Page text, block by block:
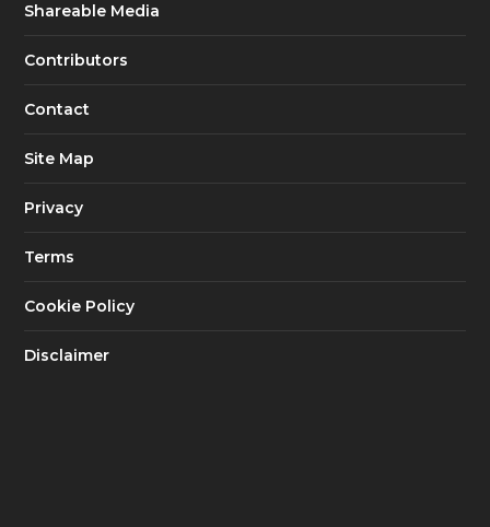
Shareable Media
Contributors
Contact
Site Map
Privacy
Terms
Cookie Policy
Disclaimer